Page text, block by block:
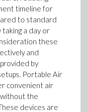
timeline for
to standard
taking a day or
these
and
by
Portable Air
convenient air
the
devices are